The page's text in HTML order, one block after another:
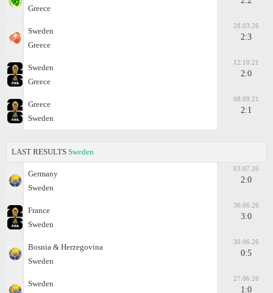
Greece
Sweden
Greece
28.03.26
2:3
Sweden
Greece
12.10.21
2:0
Greece
Sweden
08.09.21
2:1
LAST RESULTS Sweden
Germany
Sweden
03.07.26
2:0
France
Sweden
30.06.26
3:0
Bosnia & Herzegovina
Sweden
30.06.26
0:5
Sweden
27.06.26
1:0